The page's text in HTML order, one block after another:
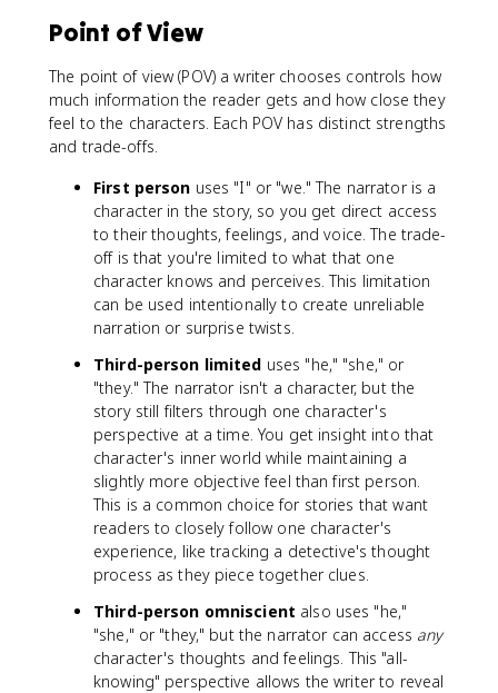
Point of View
The point of view (POV) a writer chooses controls how
much information the reader gets and how close they
feel to the characters. Each POV has distinct strengths
and trade-offs.
First person uses "I" or "we." The narrator is a
character in the story, so you get direct access
to their thoughts, feelings, and voice. The trade-
off is that you're limited to what that one
character knows and perceives. This limitation
can be used intentionally to create unreliable
narration or surprise twists.
Third-person limited uses "he," "she," or
"they." The narrator isn't a character, but the
story still filters through one character's
perspective at a time. You get insight into that
character's inner world while maintaining a
slightly more objective feel than first person.
This is a common choice for stories that want
readers to closely follow one character's
experience, like tracking a detective's thought
process as they piece together clues.
Third-person omniscient also uses "he,"
"she," or "they," but the narrator can access any
character's thoughts and feelings. This "all-
knowing" perspective allows the writer to reveal